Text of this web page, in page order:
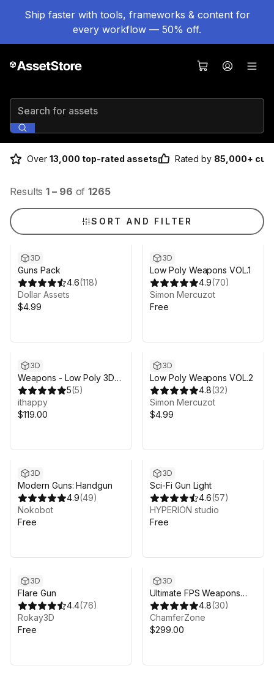
Ship faster with tools, frameworks & content for
every workflow — 50% off.
Search for assets
Over 13,000 top-rated assets Rated by 85,000+
Results 1 – 96 of 1265
SORT AND FILTER
3D
Guns Pack
4.6(118)
Dollar Assets
$4.99
3D
Low Poly Weapons VOL.1
4.9(70)
Simon Mercuzot
Free
3D
Weapons - Low Poly 3D
Models Pack
5(5)
ithappy
$119.00
3D
Low Poly Weapons VOL.2
4.8(32)
Simon Mercuzot
$4.99
3D
Modern Guns: Handgun
4.9(49)
Nokobot
Free
3D
Sci-Fi Gun Light
4.6(57)
HYPERION studio
Free
3D
Flare Gun
4.4(76)
Rokay3D
Free
3D
Ultimate FPS Weapons
Pack
4.8(30)
ChamferZone
$299.00